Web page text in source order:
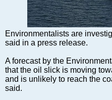
Markets and Companies
Baltic export
Tourism
EU – Baltic States
Baltic States – CIS
Environmentalists are
said in a press release.
A forecast by the
that the oil slick is moving
and is unlikely to reach the
said.